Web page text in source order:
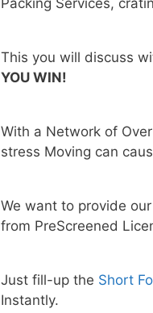
Packing Services,
This you will discuss
YOU WIN!
With a Network of
stress Moving can
We want to provide
from PreScreened
Just fill-up the Short
Instantly.